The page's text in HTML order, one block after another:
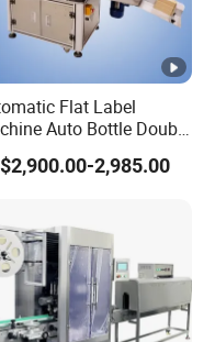
Flat Label
Auto Bottle Double
Labeling Machine for
2,985.00